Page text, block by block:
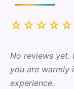
☆☆☆☆☆
No reviews yet.
you are warmly
experience.